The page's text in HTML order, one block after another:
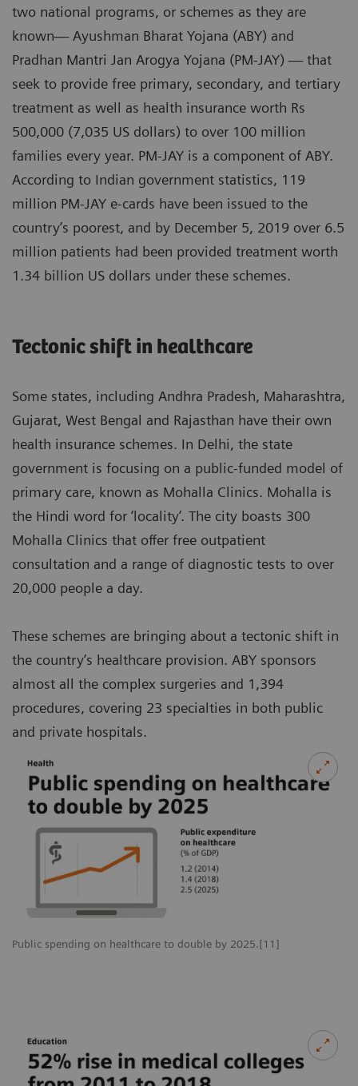
two national programs, or schemes as they are
known— Ayushman Bharat Yojana (ABY) and
Pradhan Mantri Jan Arogya Yojana (PM-JAY) — that
seek to provide free primary, secondary, and tertiary
treatment as well as health insurance worth Rs
500,000 (7,035 US dollars) to over 100 million
families every year. PM-JAY is a component of ABY.
According to Indian government statistics, 119
million PM-JAY e-cards have been issued to the
country’s poorest, and by December 5, 2019 over 6.5
million patients had been provided treatment worth
1.34 billion US dollars under these schemes.
Public spending on healthcare to double by 2025.[11]
Tectonic shift in healthcare
Some states, including Andhra Pradesh, Maharashtra,
Gujarat, West Bengal and Rajasthan have their own
health insurance schemes. In Delhi, the state
government is focusing on a public-funded model of
primary care, known as Mohalla Clinics. Mohalla is
the Hindi word for ‘locality’. The city boasts 300
Mohalla Clinics that offer free outpatient
consultation and a range of diagnostic tests to over
20,000 people a day.
These schemes are bringing about a tectonic shift in
the country’s healthcare provision. ABY sponsors
almost all the complex surgeries and 1,394
procedures, covering 23 specialties in both public
and private hospitals.